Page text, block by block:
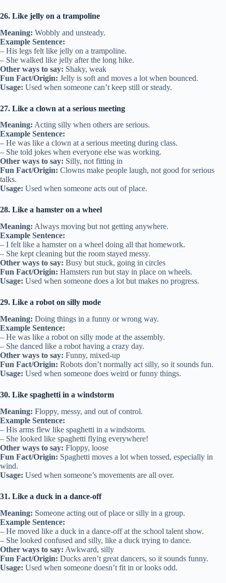
26. Like jelly on a trampoline
Meaning: Wobbly and unsteady.
Example Sentence:
– His legs felt like jelly on a trampoline.
– She walked like jelly after the long hike.
Other ways to say: Shaky, weak
Fun Fact/Origin: Jelly is soft and moves a lot when bounced.
Usage: Used when someone can’t keep still or steady.
27. Like a clown at a serious meeting
Meaning: Acting silly when others are serious.
Example Sentence:
– He was like a clown at a serious meeting during class.
– She told jokes when everyone else was working.
Other ways to say: Silly, not fitting in
Fun Fact/Origin: Clowns make people laugh, not good for serious
talks.
Usage: Used when someone acts out of place.
28. Like a hamster on a wheel
Meaning: Always moving but not getting anywhere.
Example Sentence:
– I felt like a hamster on a wheel doing all that homework.
– She kept cleaning but the room stayed messy.
Other ways to say: Busy but stuck, going in circles
Fun Fact/Origin: Hamsters run but stay in place on wheels.
Usage: Used when someone does a lot but makes no progress.
29. Like a robot on silly mode
Meaning: Doing things in a funny or wrong way.
Example Sentence:
– He was like a robot on silly mode at the assembly.
– She danced like a robot having a crazy day.
Other ways to say: Funny, mixed-up
Fun Fact/Origin: Robots don’t normally act silly, so it sounds fun.
Usage: Used when someone does weird or funny things.
30. Like spaghetti in a windstorm
Meaning: Floppy, messy, and out of control.
Example Sentence:
– His arms flew like spaghetti in a windstorm.
– She looked like spaghetti flying everywhere!
Other ways to say: Floppy, loose
Fun Fact/Origin: Spaghetti moves a lot when tossed, especially in
wind.
Usage: Used when someone’s movements are all over.
31. Like a duck in a dance-off
Meaning: Someone acting out of place or silly in a group.
Example Sentence:
– He moved like a duck in a dance-off at the school talent show.
– She looked confused and silly, like a duck trying to dance.
Other ways to say: Awkward, silly
Fun Fact/Origin: Ducks aren’t great dancers, so it sounds funny.
Usage: Used when someone doesn’t fit in or looks odd.